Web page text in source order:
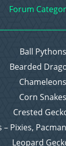
Forum
Ball Pythons
Bearded
Chameleons
Corn Snakes
Crested
– Pixies,
Leopard